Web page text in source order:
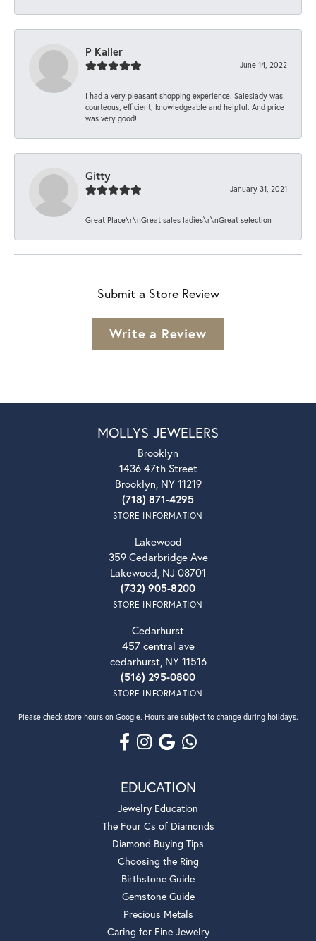
P Kaller
June 14, 2022
I had a very pleasant shopping experience. Saleslady was
courteous, efficient, knowledgeable and helpful. And price
was very good!
Gitty
January 31, 2021
Great Place\r\nGreat sales ladies\r\nGreat selection
Submit a Store Review
Write a Review
MOLLYS JEWELERS
Brooklyn
1436 47th Street
Brooklyn, NY 11219
(718) 871-4295
STORE INFORMATION
Lakewood
359 Cedarbridge Ave
Lakewood, NJ 08701
(732) 905-8200
STORE INFORMATION
Cedarhurst
457 central ave
cedarhurst, NY 11516
(516) 295-0800
STORE INFORMATION
Please check store hours on Google. Hours are subject to change during holidays.
EDUCATION
Jewelry Education
The Four Cs of Diamonds
Diamond Buying Tips
Choosing the Ring
Birthstone Guide
Gemstone Guide
Precious Metals
Caring for Fine Jewelry